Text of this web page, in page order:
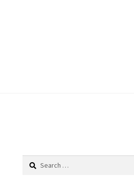
Search